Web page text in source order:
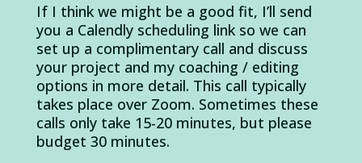
If I think we might be a good fit, I’ll send
you a Calendly scheduling link so we can
set up a complimentary call and discuss
your project and my coaching / editing
options in more detail. This call typically
takes place over Zoom. Sometimes these
calls only take 15-20 minutes, but please
budget 30 minutes.